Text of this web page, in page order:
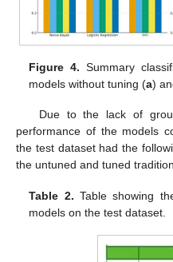
Figure 4. Summary
models without tuning (a)
Due to the lack of
performance of the models
the test dataset had the
the untuned and tuned
Table 2. Table showing
models on the test dataset.